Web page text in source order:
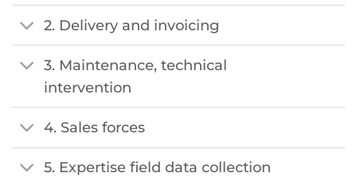
2. Delivery and invoicing
3. Maintenance, technical
intervention
4. Sales forces
5. Expertise field data collection